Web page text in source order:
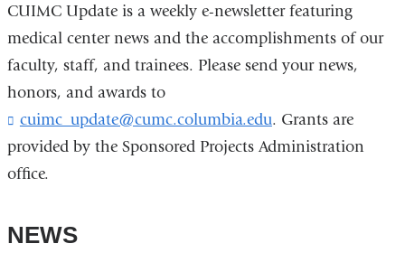
CUIMC Update is a weekly e-newsletter featuring
medical center news and the accomplishments of our
faculty, staff, and trainees. Please send your news,
honors, and awards to
cuimc_update@cumc.columbia.edu(
l
i
. Grants are
provided by the Sponsored Projects Administration
office.
NEWS